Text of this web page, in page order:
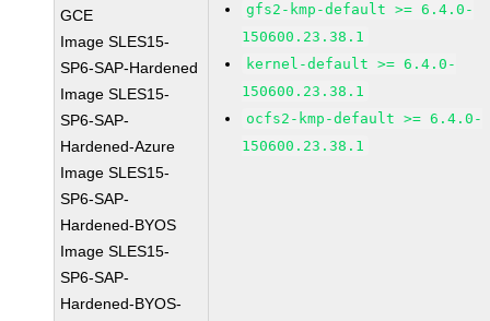
GCE
Image SLES15-
SP6-SAP-Hardened
Image SLES15-
SP6-SAP-
Hardened-Azure
Image SLES15-
SP6-SAP-
Hardened-BYOS
Image SLES15-
SP6-SAP-
Hardened-BYOS-
gfs2-kmp-default >= 6.4.0-
150600.23.38.1
kernel-default >= 6.4.0-
150600.23.38.1
ocfs2-kmp-default >= 6.4.0-
150600.23.38.1